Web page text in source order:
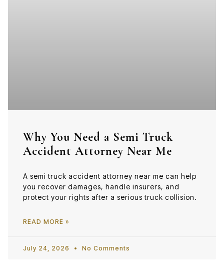
Why You Need a Semi Truck
Accident Attorney Near Me
A semi truck accident attorney near me can help
you recover damages, handle insurers, and
protect your rights after a serious truck collision.
READ MORE »
July 24, 2026 No Comments